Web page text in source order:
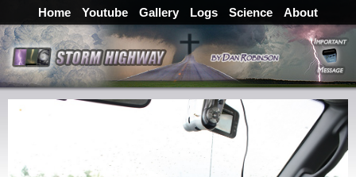
Home Youtube Gallery Logs Science About